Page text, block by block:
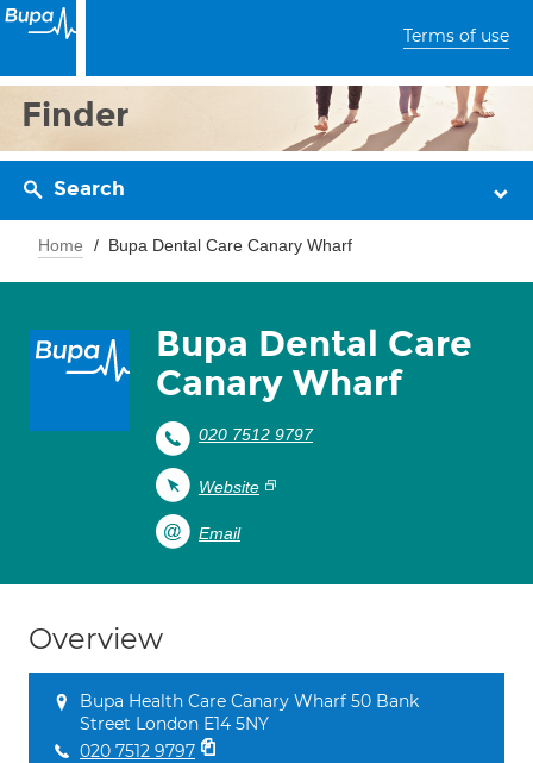
Terms of use
Finder
Search
Home Bupa Dental Care Canary Wharf
Bupa Dental Care
Canary Wharf
020 7512 9797
Website
Email
Overview
Bupa Health Care Canary Wharf 50 Bank
Street London E14 5NY
020 7512 9797